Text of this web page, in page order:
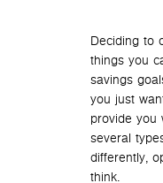
Deciding to
things you
savings
you just
provide you
several
differently,
think.